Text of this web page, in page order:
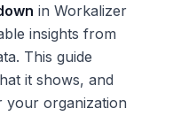
in Workalizer
insights from
This guide
it shows, and
your organization